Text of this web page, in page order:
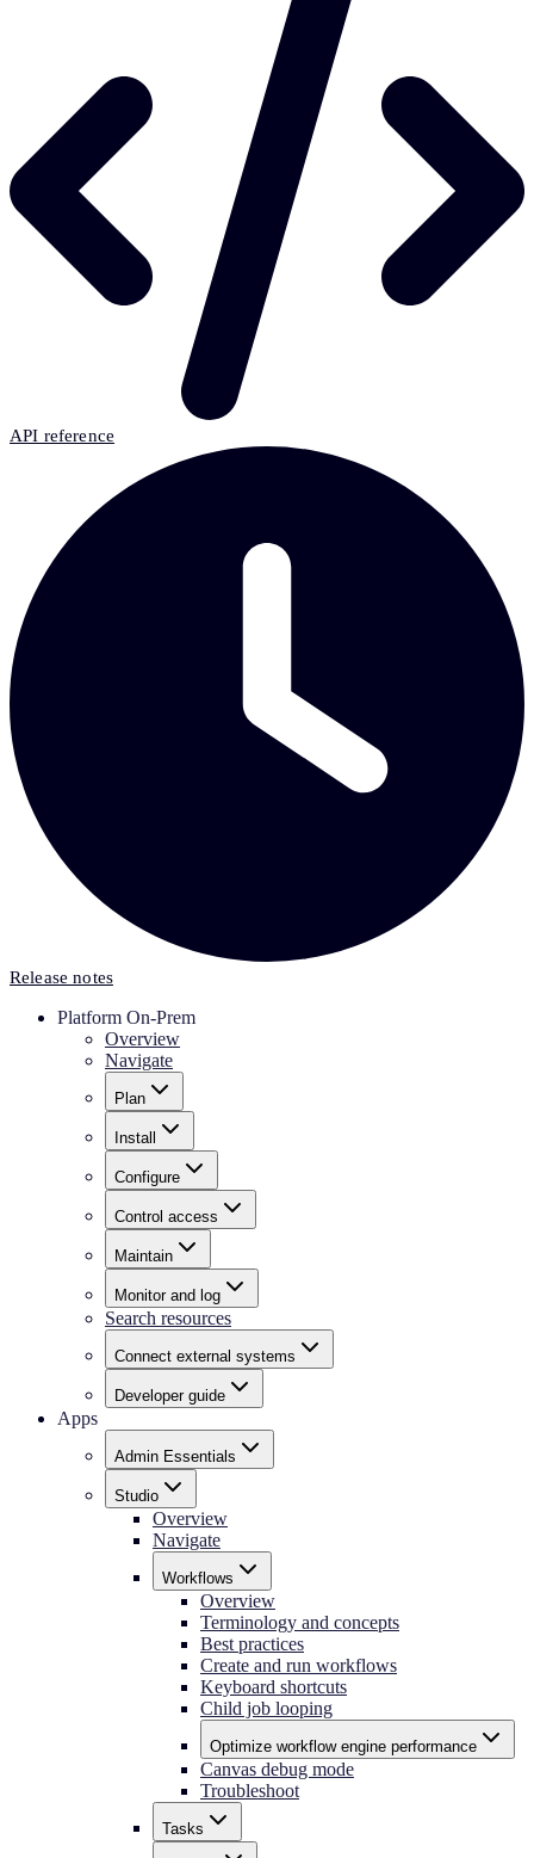
API reference
Release notes
Platform On-Prem
Overview
Navigate
Plan
Install
Configure
Control access
Maintain
Monitor and log
Search resources
Connect external systems
Developer guide
Apps
Admin Essentials
Studio
Overview
Navigate
Workflows
Overview
Terminology and concepts
Best practices
Create and run workflows
Keyboard shortcuts
Child job looping
Optimize workflow engine performance
Canvas debug mode
Troubleshoot
Tasks